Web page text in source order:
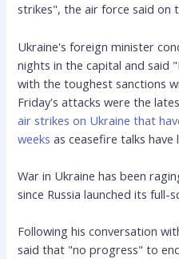
strikes", the air force said on
Ukraine's foreign minister
nights in the capital and said
with the toughest sanctions
Friday's attacks were the
air strikes on Ukraine that
weeks as ceasefire talks have
War in Ukraine has been
since Russia launched its full-
Following his conversation
said that "no progress" to